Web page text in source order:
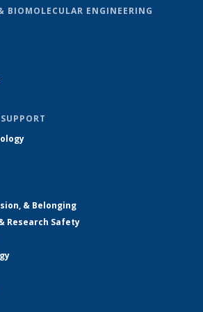
BIOMOLECULAR ENGINEERING
& Belonging
Research Safety